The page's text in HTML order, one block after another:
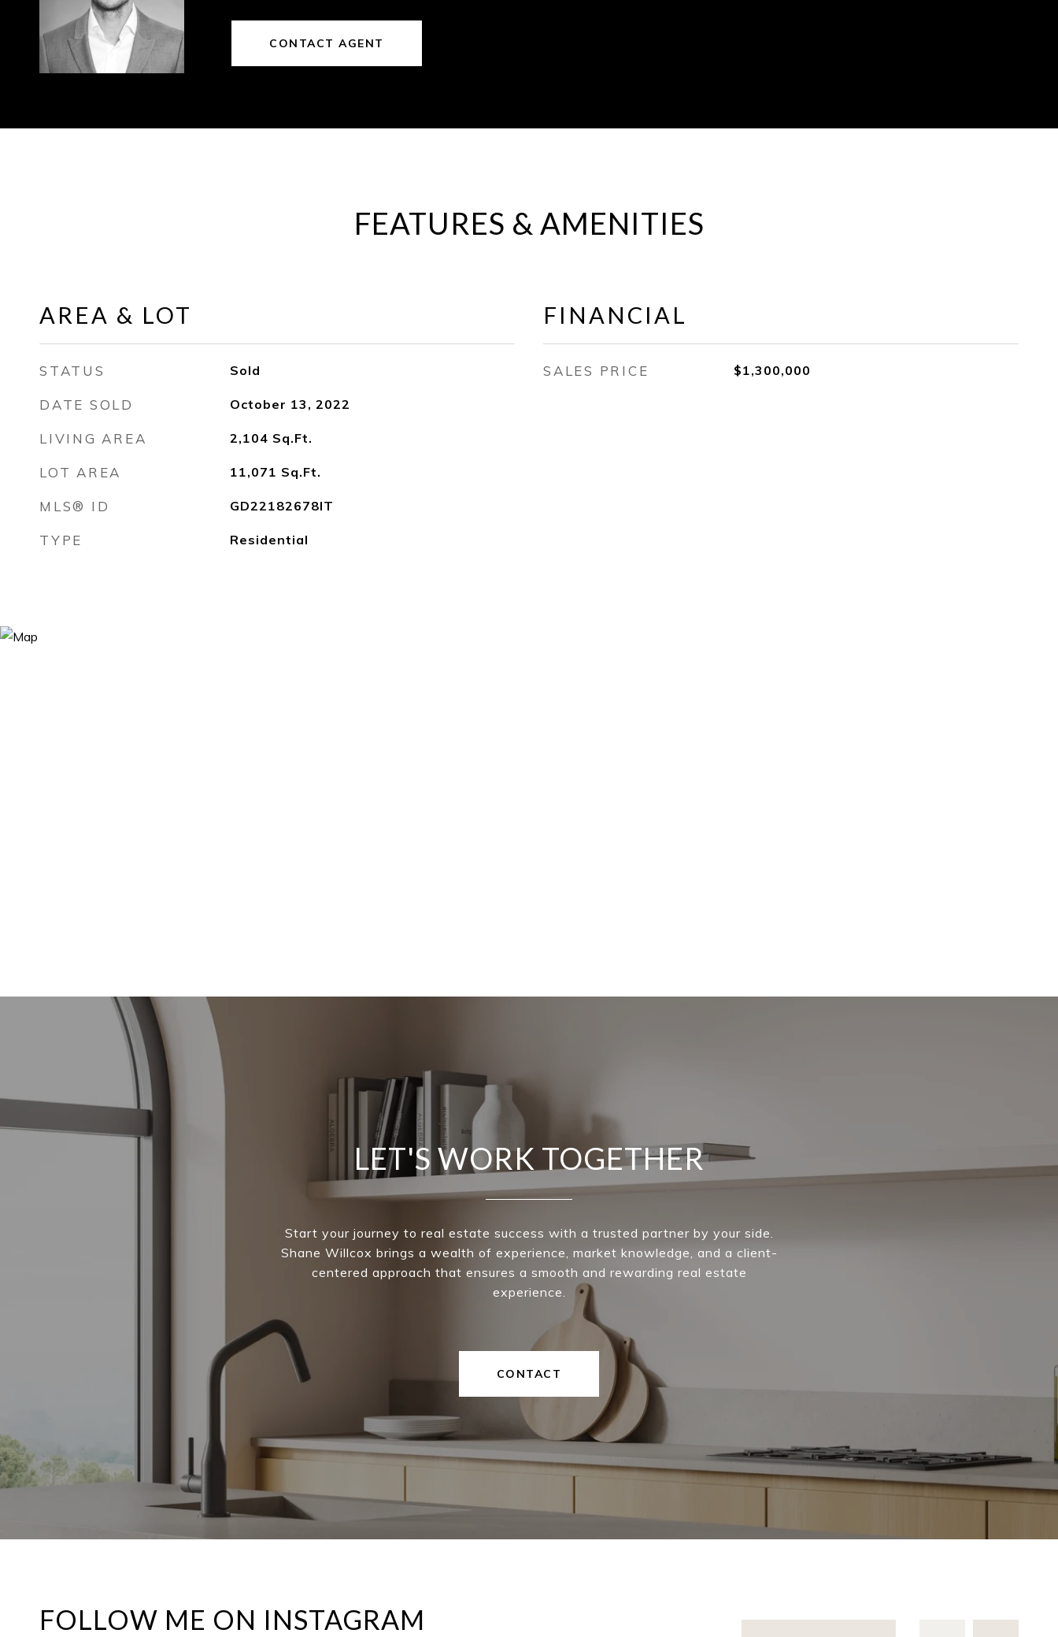
CONTACT AGENT
FEATURES & AMENITIES
AREA & LOT
STATUS Sold
DATE SOLD October 13, 2022
LIVING AREA 2,104 Sq.Ft.
LOT AREA 11,071 Sq.Ft.
MLS® ID GD22182678IT
TYPE Residential
FINANCIAL
SALES PRICE $1,300,000
LET'S WORK TOGETHER
Start your journey to real estate success with a trusted partner by your side.
Shane Willcox brings a wealth of experience, market knowledge, and a client-
centered approach that ensures a smooth and rewarding real estate
experience.
CONTACT
FOLLOW ME ON INSTAGRAM